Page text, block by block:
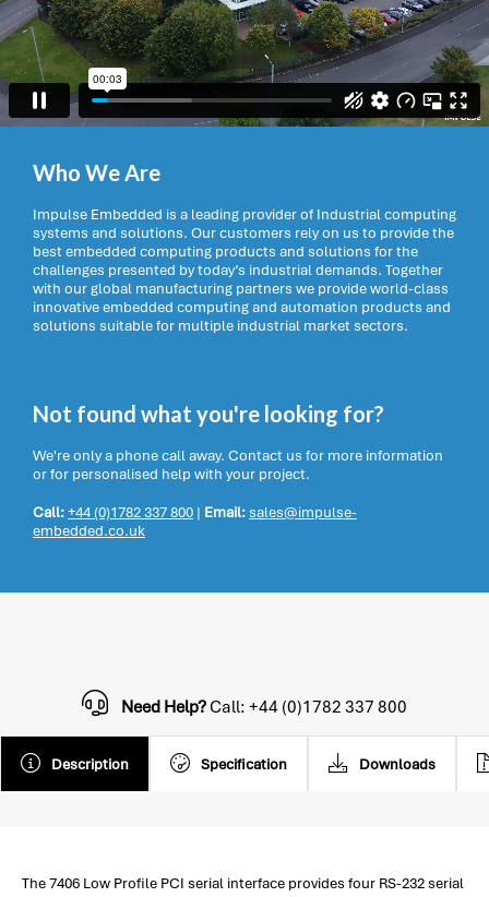
Who We Are
Impulse Embedded is a leading provider of Industrial computing
systems and solutions. Our customers rely on us to provide the
best embedded computing products and solutions for the
challenges presented by today’s industrial demands. Together
with our global manufacturing partners we provide world-class
innovative embedded computing and automation products and
solutions suitable for multiple industrial market sectors.
Not found what you're looking for?
We're only a phone call away. Contact us for more information
or for personalised help with your project.
Call:+44 (0)1782 337 800 | Email:sales@impulse-
embedded.co.uk
Description Specification Downloads
Need Help?Call: +44 (0)1782 337 800
The 7406 Low Profile PCI serial interface provides four RS-232 serial